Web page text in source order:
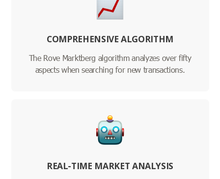
COMPREHENSIVE ALGORITHM
The Rove Marktberg algorithm analyzes over fifty
aspects when searching for new transactions.
REAL-TIME MARKET ANALYSIS